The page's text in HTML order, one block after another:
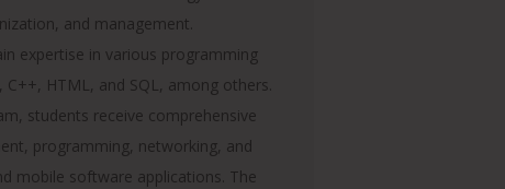
and management.
expertise in various programming
C++, HTML, and SQL, among others.
students receive comprehensive
programming, networking, and
mobile software applications. The